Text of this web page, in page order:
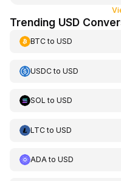
Trending USD
BTCto USD
USDCto USD
SOL to USD
LTCto USD
ADAto USD